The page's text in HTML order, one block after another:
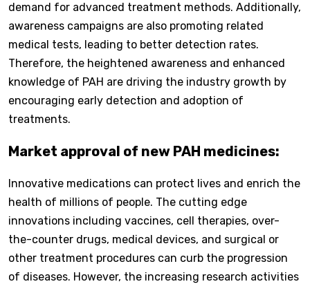
demand for advanced treatment methods. Additionally,
awareness campaigns are also promoting related
medical tests, leading to better detection rates.
Therefore, the heightened awareness and enhanced
knowledge of PAH are driving the industry growth by
encouraging early detection and adoption of
treatments.
Market approval of new PAH medicines:
Innovative medications can protect lives and enrich the
health of millions of people. The cutting edge
innovations including vaccines, cell therapies, over-
the-counter drugs, medical devices, and surgical or
other treatment procedures can curb the progression
of diseases. However, the increasing research activities